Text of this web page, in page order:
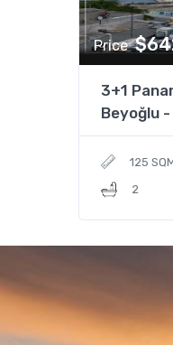
Price
3+1
Beyoğlu
125
2